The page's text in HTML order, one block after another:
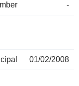
-
01/02/2008